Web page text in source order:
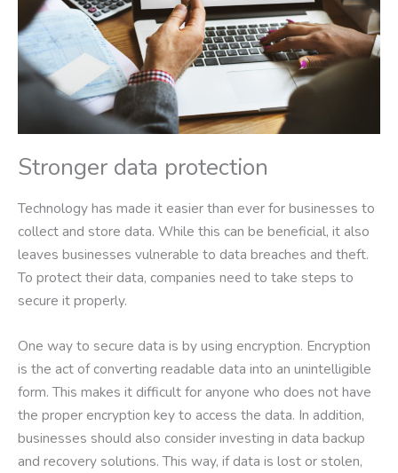
Stronger data protection
Technology has made it easier than ever for businesses to
collect and store data. While this can be beneficial, it also
leaves businesses vulnerable to data breaches and theft.
To protect their data, companies need to take steps to
secure it properly.
One way to secure data is by using encryption. Encryption
is the act of converting readable data into an unintelligible
form. This makes it difficult for anyone who does not have
the proper encryption key to access the data. In addition,
businesses should also consider investing in data backup
and recovery solutions. This way, if data is lost or stolen,